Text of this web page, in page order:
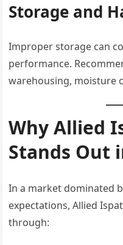
Storage and
Improper storage can
performance.
warehousing, moisture
Why Allied
Stands Out
In a market dominated
expectations, Allied
through: